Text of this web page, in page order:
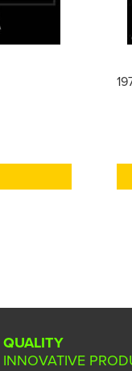
QUALITY
INNOVATIVE